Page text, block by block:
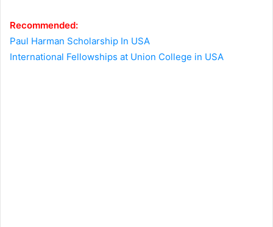
Recommended:
Paul Harman Scholarship In USA
International Fellowships at Union College in USA